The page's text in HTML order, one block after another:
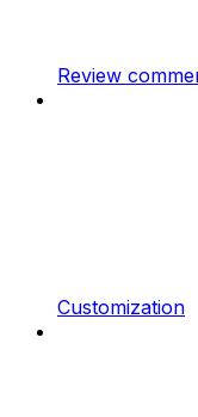
Review
Customization